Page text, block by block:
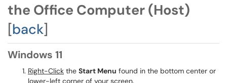
the Office Computer (Host)
[back]
Windows 11
Right-Click the Start Menu found in the bottom center or
lower-left corner of your screen.